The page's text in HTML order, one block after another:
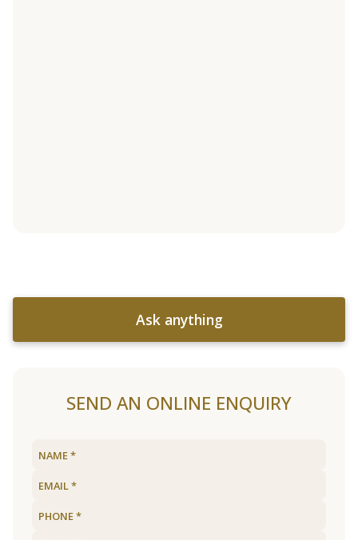
Ask anything
SEND AN ONLINE ENQUIRY